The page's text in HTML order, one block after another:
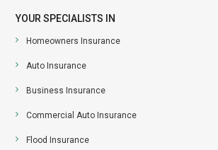
YOUR SPECIALISTS IN
Homeowners Insurance
Auto Insurance
Business Insurance
Commercial Auto Insurance
Flood Insurance